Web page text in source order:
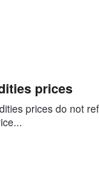
prices
prices do not